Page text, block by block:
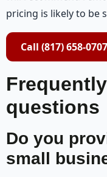
pricing is likely to be
Call (817) 658-0707
questions
Do you
small